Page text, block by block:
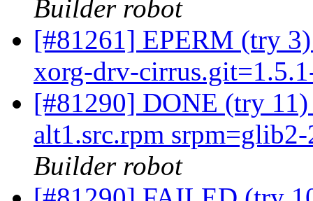
Builder robot
[#81261] EPERM (try
xorg-drv-
[#81290] DONE (try
alt1.src.rpm
Builder robot